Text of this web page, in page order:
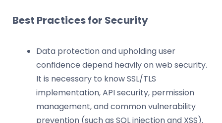
Best Practices for Security
Data protection and upholding user
confidence depend heavily on web security.
It is necessary to know SSL/TLS
implementation, API security, permission
management, and common vulnerability
prevention (such as SQL injection and XSS).